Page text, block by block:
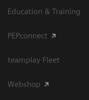
Education & Training
PEPconnect
teamplay Fleet
Webshop